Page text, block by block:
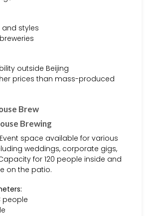
and styles
outside Beijing
prices than mass-produced
Brew
Brewing
Event space available for various
weddings, corporate gigs,
for 120 people inside and
on the patio.
people